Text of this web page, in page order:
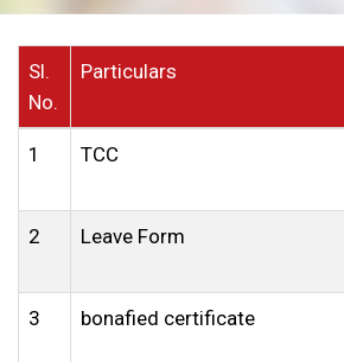
Sl.
No.
Particulars
1 TCC
2 Leave Form
3 bonafied certificate